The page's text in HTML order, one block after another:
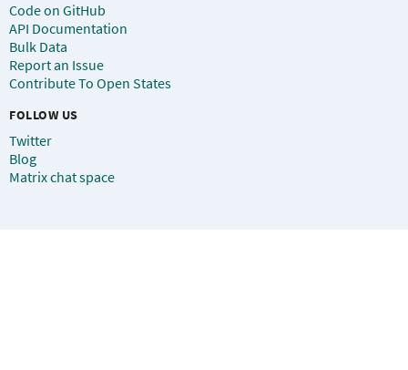
Code on GitHub
API Documentation
Bulk Data
Report an Issue
Contribute To Open States
FOLLOW US
Twitter
Blog
Matrix chat space